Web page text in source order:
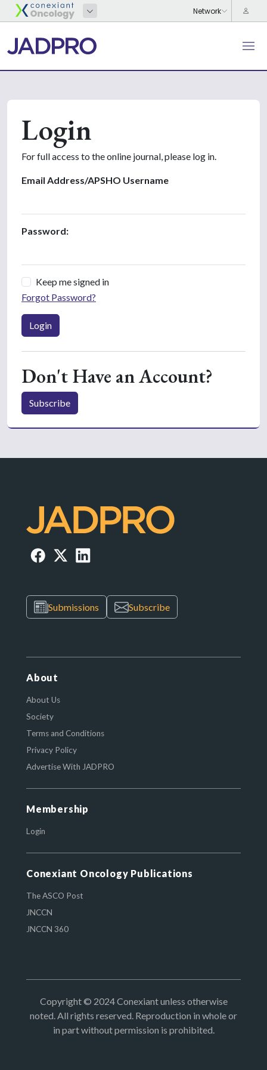
Login
For full access to the online journal, please log in.
Email Address/APSHO Username
Password:
Keep me signed in
Forgot Password?
Login
Don't Have an Account?
Subscribe
Submissions Subscribe
About
About Us
Society
Terms and Conditions
Privacy Policy
Advertise With JADPRO
Membership
Login
Conexiant Oncology Publications
The ASCO Post
JNCCN
JNCCN 360
Copyright © 2024 Conexiant unless otherwise
noted. All rights reserved. Reproduction in whole or
in part without permission is prohibited.